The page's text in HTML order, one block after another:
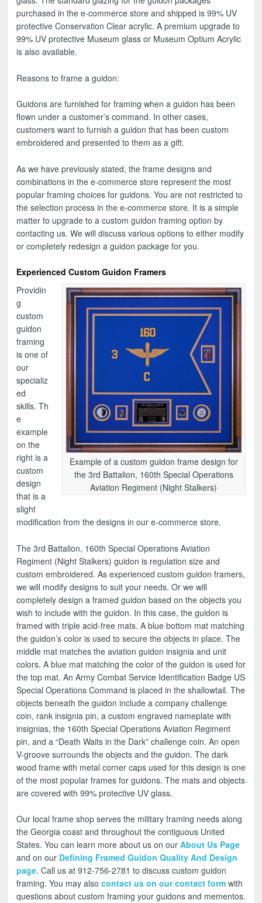
purchased in the e-commerce store and shipped is 99% UV
protective Conservation Clear acrylic. A premium upgrade to
99% UV protective Museum glass or Museum Optium Acrylic
is also available.
Reasons to frame a guidon:
Guidons are furnished for framing when a guidon has been
flown under a customer’s command. In other cases,
customers want to furnish a guidon that has been custom
embroidered and presented to them as a gift.
As we have previously stated, the frame designs and
combinations in the e-commerce store represent the most
popular framing choices for guidons. You are not restricted to
the selection process in the e-commerce store. It is a simple
matter to upgrade to a custom guidon framing option by
contacting us. We will discuss various options to either modify
or completely redesign a guidon package for you.
Experienced Custom Guidon Framers
Example of a custom guidon frame design for
the 3rd Battalion, 160th Special Operations
Aviation Regiment (Night Stalkers)
Providin
g
custom
guidon
framing
is one of
our
specializ
ed
skills. Th
e
example
on the
right is a
custom
design
that is a
slight
modification from the designs in our e-commerce store.
The 3rd Battalion, 160th Special Operations Aviation
Regiment (Night Stalkers) guidon is regulation size and
custom embroidered. As experienced custom guidon framers,
we will modify designs to suit your needs. Or we will
completely design a framed guidon based on the objects you
wish to include with the guidon. In this case, the guidon is
framed with triple acid-free mats. A blue bottom mat matching
the guidon’s color is used to secure the objects in place. The
middle mat matches the aviation guidon insignia and unit
colors. A blue mat matching the color of the guidon is used for
the top mat. An Army Combat Service Identification Badge US
Special Operations Command is placed in the shallowtail. The
objects beneath the guidon include a company challenge
coin, rank insignia pin, a custom engraved nameplate with
insignias, the 160th Special Operations Aviation Regiment
pin, and a “Death Waits in the Dark” challenge coin. An open
V-groove surrounds the objects and the guidon. The dark
wood frame with metal corner caps used for this design is one
of the most popular frames for guidons. The mats and objects
are covered with 99% protective UV glass.
Our local frame shop serves the military framing needs along
the Georgia coast and throughout the contiguous United
States. You can learn more about us on our About Us Page
and on our Defining Framed Guidon Quality And Design
page. Call us at 912-756-2781 to discuss custom guidon
framing. You may also contact us on our contact form with
questions about custom framing your guidons and mementos.